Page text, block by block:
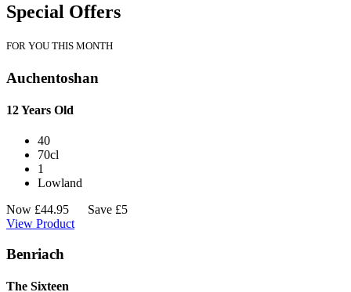
Special Offers
FOR YOU THIS MONTH
Auchentoshan
12 Years Old
40
70cl
1
Lowland
Now £44.95
Save £5
View Product
Benriach
The Sixteen